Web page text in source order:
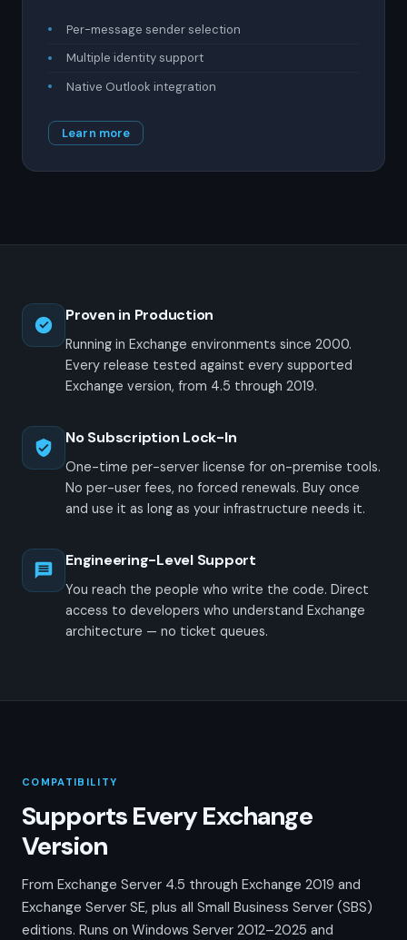
Per-message sender selection
Multiple identity support
Native Outlook integration
Learn more
Proven in Production
Running in Exchange environments since 2000.
Every release tested against every supported
Exchange version, from 4.5 through 2019.
No Subscription Lock-In
One-time per-server license for on-premise tools.
No per-user fees, no forced renewals. Buy once
and use it as long as your infrastructure needs it.
Engineering-Level Support
You reach the people who write the code. Direct
access to developers who understand Exchange
architecture — no ticket queues.
COMPATIBILITY
Supports Every Exchange
Version
From Exchange Server 4.5 through Exchange 2019 and
Exchange Server SE, plus all Small Business Server (SBS)
editions. Runs on Windows Server 2012–2025 and